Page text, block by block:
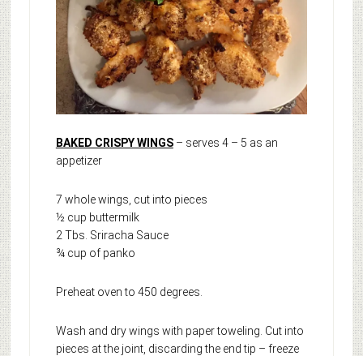
BAKED CRISPY WINGS– serves 4 – 5 as an
appetizer
7 whole wings, cut into pieces
½ cup buttermilk
2 Tbs. Sriracha Sauce
¾ cup of panko
Preheat oven to 450 degrees.
Wash and dry wings with paper toweling. Cut into
pieces at the joint, discarding the end tip – freeze